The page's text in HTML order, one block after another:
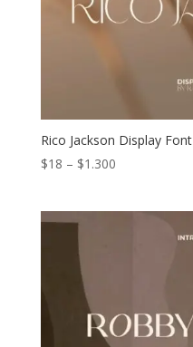
Rico Jackson Display Font
$18 – $1.300Price